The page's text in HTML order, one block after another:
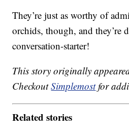
They’re just as worthy of
orchids, though, and they’re
conversation-starter!
This story originally
CheckoutSimplemostfor
Related stories